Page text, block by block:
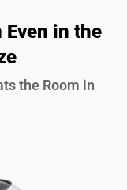
Even in the
the Room in